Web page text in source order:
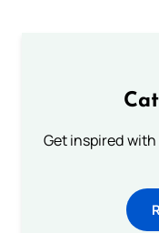
Get inspired